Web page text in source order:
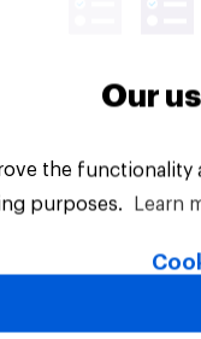
Reserved.
Our
the
purposes.
Learn